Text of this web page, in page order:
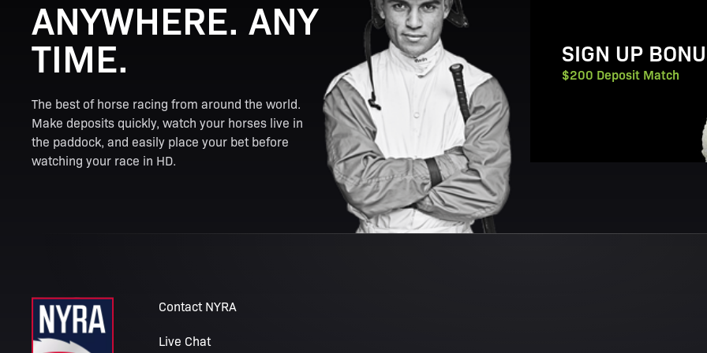
SIGN UP
$200 Deposit Match
ANYWHERE. ANY
TIME.
The best of horse racing from around the world.
Make deposits quickly, watch your horses live in
the paddock, and easily place your bet before
watching your race in HD.
Contact NYRA
Live Chat